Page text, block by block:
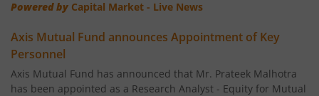
AXIS Flexi Cap Fund
AXIS Aggressive Hybrid Fund
AXIS Ultra Short Duration Fund
Powered by Capital Market - Live News
Axis Mutual Fund announces Appointment of Key
Personnel
Axis Mutual Fund has announced that Mr. Prateek Malhotra
has been appointed as a Research Analyst - Equity for Mutual